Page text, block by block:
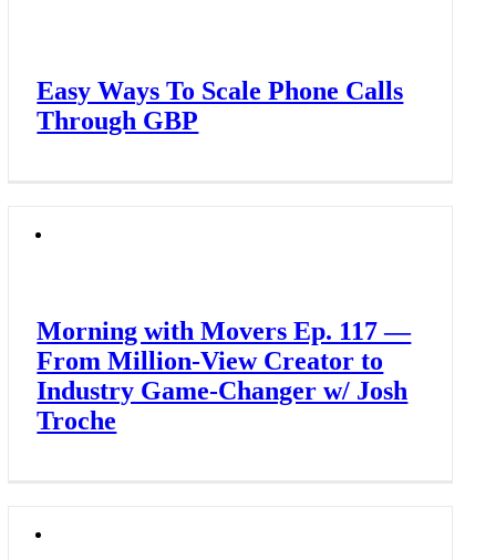
Easy Ways To Scale Phone Calls
Through GBP
Morning with Movers Ep. 117 —
From Million-View Creator to
Industry Game-Changer w/ Josh
Troche